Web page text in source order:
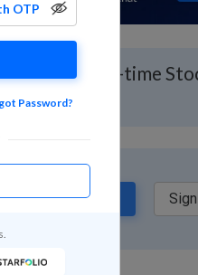
with Real-time
Subscribe
OTP
Password?